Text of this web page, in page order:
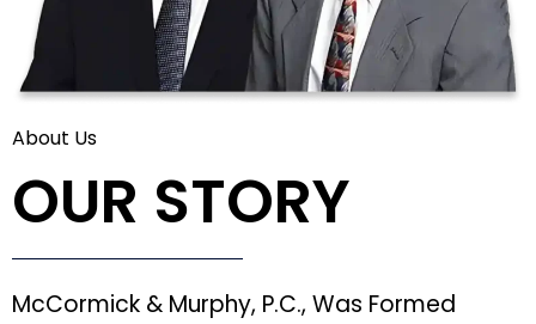
About Us
OUR STORY
McCormick & Murphy, P.C., Was Formed